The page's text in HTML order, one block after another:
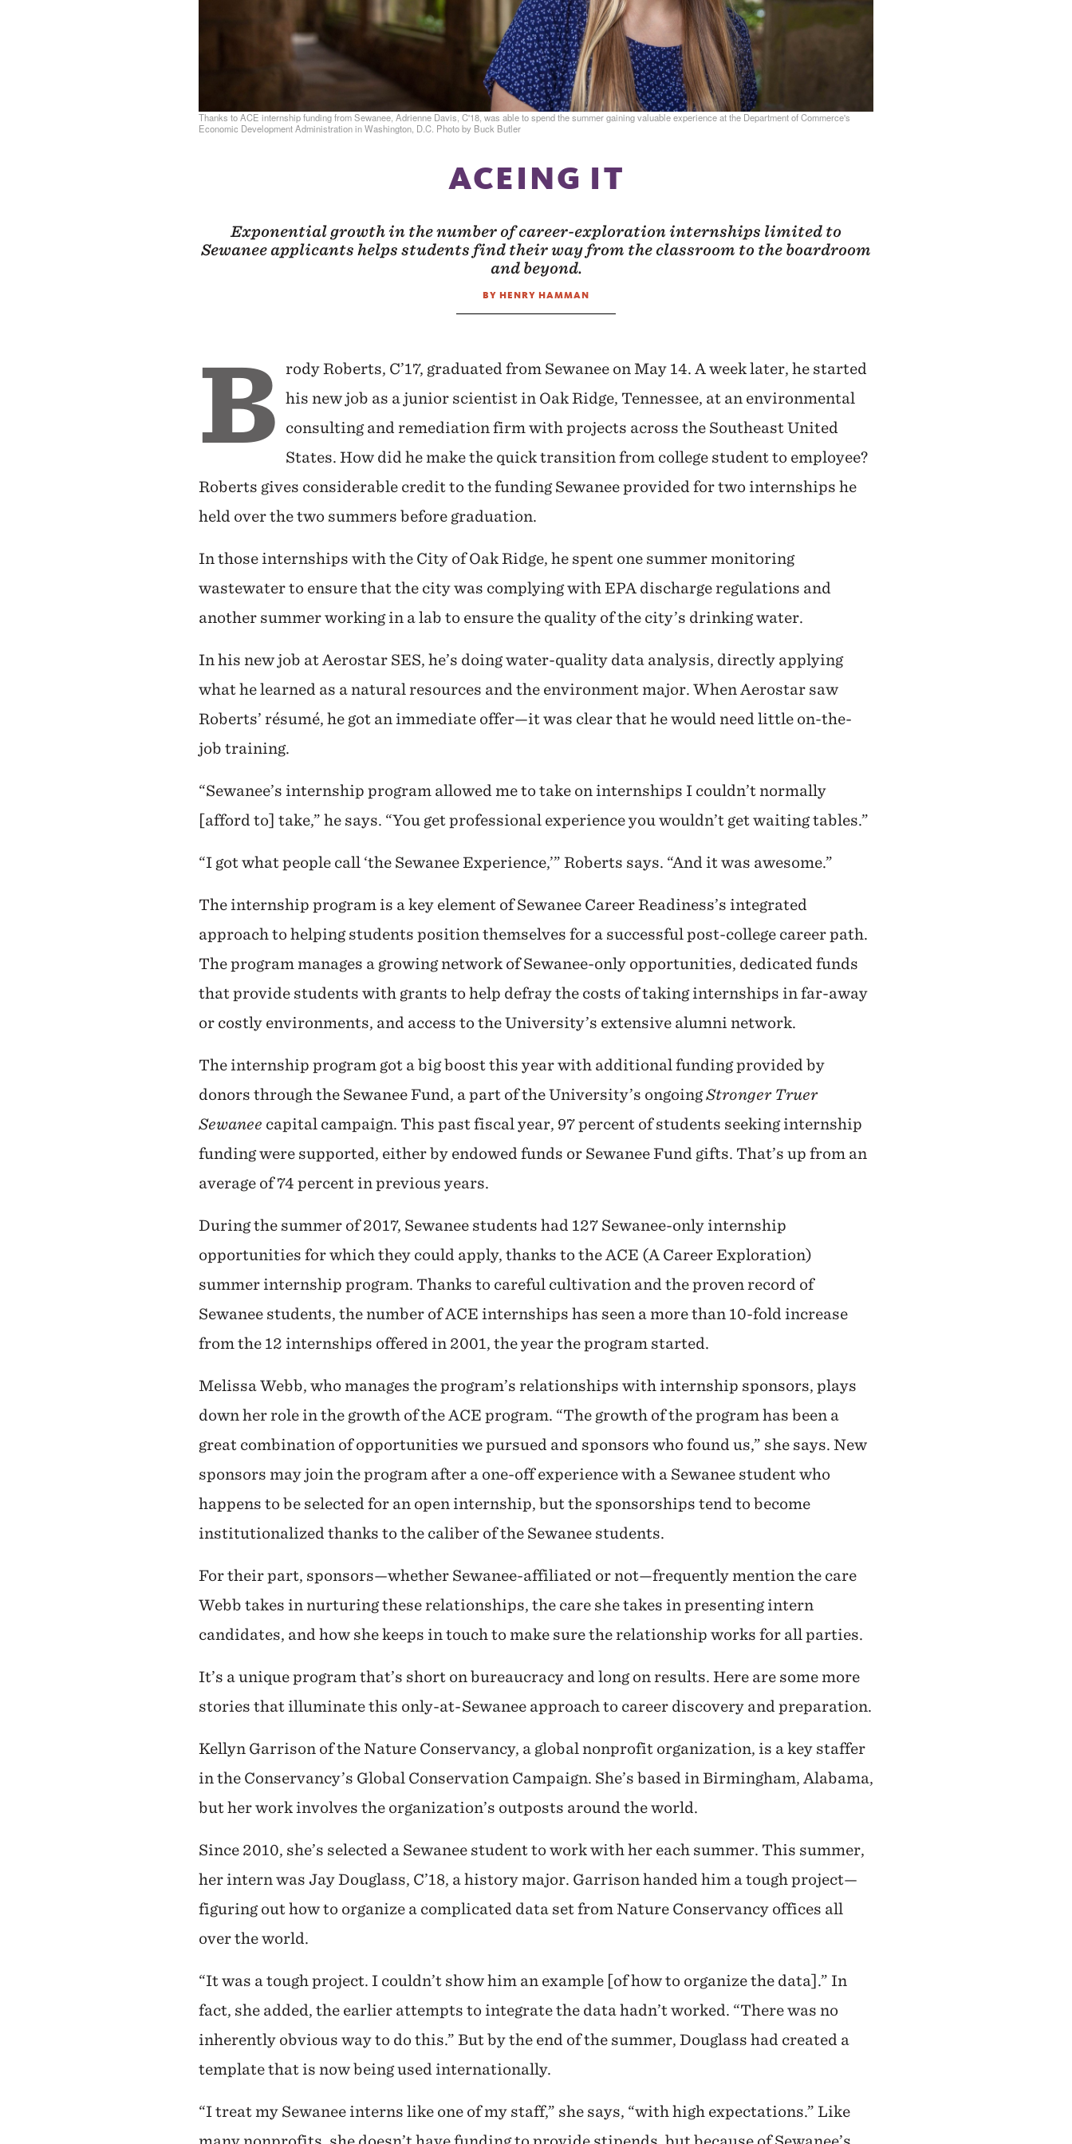
Thanks to ACE internship funding from Sewanee, Adrienne Davis, C'18, was able to spend the summer gaining valuable experience at the Department of Commerce's
Economic Development Administration in Washington, D.C. Photo by Buck Butler
ACEING IT
Exponential growth in the number of career-exploration internships limited to
Sewanee applicants helps students find their way from the classroom to the boardroom
and beyond.
BY HENRY HAMMAN
B
rody Roberts, C’17, graduated from Sewanee on May 14. A week later, he started
his new job as a junior scientist in Oak Ridge, Tennessee, at an environmental
consulting and remediation firm with projects across the Southeast United
States. How did he make the quick transition from college student to employee?
Roberts gives considerable credit to the funding Sewanee provided for two internships he
held over the two summers before graduation.
In those internships with the City of Oak Ridge, he spent one summer monitoring
wastewater to ensure that the city was complying with EPA discharge regulations and
another summer working in a lab to ensure the quality of the city’s drinking water.
In his new job at Aerostar SES, he’s doing water-quality data analysis, directly applying
what he learned as a natural resources and the environment major. When Aerostar saw
Roberts’ résumé, he got an immediate offer—it was clear that he would need little on-the-
job training.
“Sewanee’s internship program allowed me to take on internships I couldn’t normally
[afford to] take,” he says. “You get professional experience you wouldn’t get waiting tables.”
“I got what people call ‘the Sewanee Experience,’” Roberts says. “And it was awesome.”
The internship program is a key element of Sewanee Career Readiness’s integrated
approach to helping students position themselves for a successful post-college career path.
The program manages a growing network of Sewanee-only opportunities, dedicated funds
that provide students with grants to help defray the costs of taking internships in far-away
or costly environments, and access to the University’s extensive alumni network.
The internship program got a big boost this year with additional funding provided by
donors through the Sewanee Fund, a part of the University’s ongoingStronger Truer
Sewanee capital campaign. This past fiscal year, 97 percent of students seeking internship
funding were supported, either by endowed funds or Sewanee Fund gifts. That’s up from an
average of 74 percent in previous years.
During the summer of 2017, Sewanee students had 127 Sewanee-only internship
opportunities for which they could apply, thanks to the ACE (A Career Exploration)
summer internship program. Thanks to careful cultivation and the proven record of
Sewanee students, the number of ACE internships has seen a more than 10-fold increase
from the 12 internships offered in 2001, the year the program started.
Melissa Webb, who manages the program’s relationships with internship sponsors, plays
down her role in the growth of the ACE program. “The growth of the program has been a
great combination of opportunities we pursued and sponsors who found us,” she says. New
sponsors may join the program after a one-off experience with a Sewanee student who
happens to be selected for an open internship, but the sponsorships tend to become
institutionalized thanks to the caliber of the Sewanee students.
For their part, sponsors—whether Sewanee-affiliated or not—frequently mention the care
Webb takes in nurturing these relationships, the care she takes in presenting intern
candidates, and how she keeps in touch to make sure the relationship works for all parties.
It’s a unique program that’s short on bureaucracy and long on results. Here are some more
stories that illuminate this only-at-Sewanee approach to career discovery and preparation.
Kellyn Garrison of the Nature Conservancy, a global nonprofit organization, is a key staffer
in the Conservancy’s Global Conservation Campaign. She’s based in Birmingham, Alabama,
but her work involves the organization’s outposts around the world.
Since 2010, she’s selected a Sewanee student to work with her each summer. This summer,
her intern was Jay Douglass, C’18, a history major. Garrison handed him a tough project—
figuring out how to organize a complicated data set from Nature Conservancy offices all
over the world.
“It was a tough project. I couldn’t show him an example [of how to organize the data].” In
fact, she added, the earlier attempts to integrate the data hadn’t worked. “There was no
inherently obvious way to do this.” But by the end of the summer, Douglass had created a
template that is now being used internationally.
“I treat my Sewanee interns like one of my staff,” she says, “with high expectations.” Like